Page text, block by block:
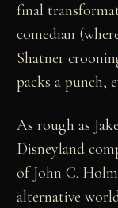
final
comedian
Shatner
packs a punch,
As rough as
Disneyland
of John C.
alternative